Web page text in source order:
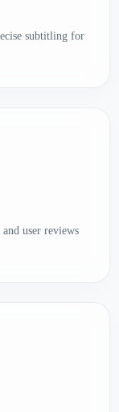
subtitling for
user reviews